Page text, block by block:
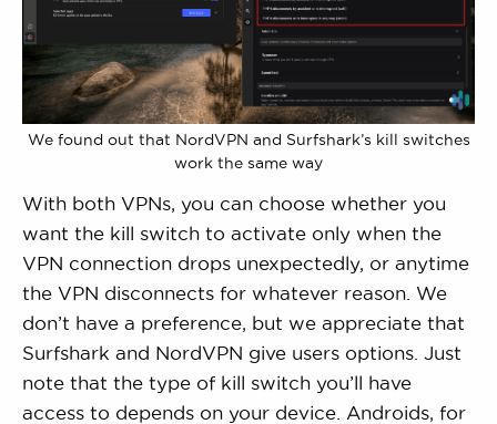
We found out that NordVPN and Surfshark’s kill switches
work the same way
With both VPNs, you can choose whether you
want the kill switch to activate only when the
VPN connection drops unexpectedly, or anytime
the VPN disconnects for whatever reason. We
don’t have a preference, but we appreciate that
Surfshark and NordVPN give users options. Just
note that the type of kill switch you’ll have
access to depends on your device. Androids, for